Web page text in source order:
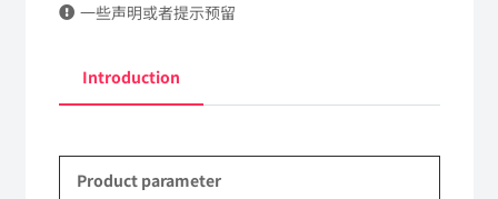
assembly
DongFeng
EQ1120GA
一些声明或者提示预留
Introduction
Product parameter